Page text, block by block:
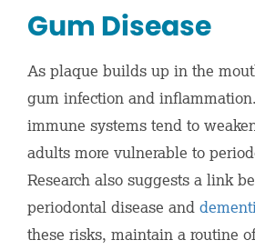
Gum Disease
As plaque builds up in the
gum infection and
immune systems tend to
adults more vulnerable to
Research also suggests a link
periodontal disease and
these risks, maintain a routine